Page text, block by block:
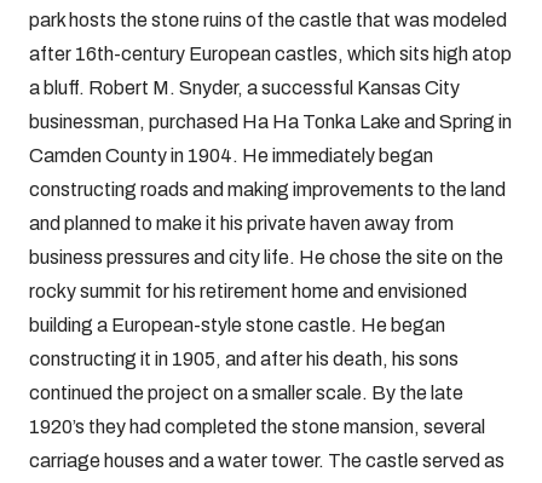
park hosts the stone ruins of the castle that was modeled
after 16th-century European castles, which sits high atop
a bluff. Robert M. Snyder, a successful Kansas City
businessman, purchased Ha Ha Tonka Lake and Spring in
Camden County in 1904. He immediately began
constructing roads and making improvements to the land
and planned to make it his private haven away from
business pressures and city life. He chose the site on the
rocky summit for his retirement home and envisioned
building a European-style stone castle. He began
constructing it in 1905, and after his death, his sons
continued the project on a smaller scale. By the late
1920’s they had completed the stone mansion, several
carriage houses and a water tower. The castle served as